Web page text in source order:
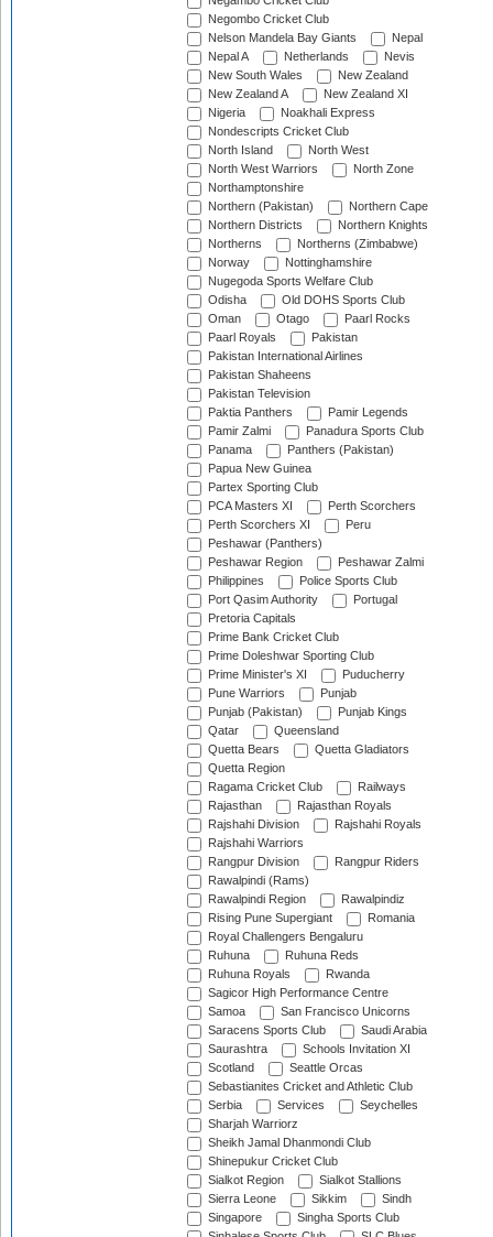
Negombo Cricket Club
Nelson Mandela Bay Giants
Nepal
Nepal A
Netherlands
Nevis
New South Wales
New Zealand
New Zealand A
New Zealand XI
Nigeria
Noakhali Express
Nondescripts Cricket Club
North Island
North West
North West Warriors
North Zone
Northamptonshire
Northern (Pakistan)
Northern Cape
Northern Districts
Northern Knights
Northerns
Northerns (Zimbabwe)
Norway
Nottinghamshire
Nugegoda Sports Welfare Club
Odisha
Old DOHS Sports Club
Oman
Otago
Paarl Rocks
Paarl Royals
Pakistan
Pakistan International Airlines
Pakistan Shaheens
Pakistan Television
Paktia Panthers
Pamir Legends
Pamir Zalmi
Panadura Sports Club
Panama
Panthers (Pakistan)
Papua New Guinea
Partex Sporting Club
PCA Masters XI
Perth Scorchers
Perth Scorchers XI
Peru
Peshawar (Panthers)
Peshawar Region
Peshawar Zalmi
Philippines
Police Sports Club
Port Qasim Authority
Portugal
Pretoria Capitals
Prime Bank Cricket Club
Prime Doleshwar Sporting Club
Prime Minister's XI
Puducherry
Pune Warriors
Punjab
Punjab (Pakistan)
Punjab Kings
Qatar
Queensland
Quetta Bears
Quetta Gladiators
Quetta Region
Ragama Cricket Club
Railways
Rajasthan
Rajasthan Royals
Rajshahi Division
Rajshahi Royals
Rajshahi Warriors
Rangpur Division
Rangpur Riders
Rawalpindi (Rams)
Rawalpindi Region
Rawalpindiz
Rising Pune Supergiant
Romania
Royal Challengers Bengaluru
Ruhuna
Ruhuna Reds
Ruhuna Royals
Rwanda
Sagicor High Performance Centre
Samoa
San Francisco Unicorns
Saracens Sports Club
Saudi Arabia
Saurashtra
Schools Invitation XI
Scotland
Seattle Orcas
Sebastianites Cricket and Athletic Club
Serbia
Services
Seychelles
Sharjah Warriorz
Sheikh Jamal Dhanmondi Club
Shinepukur Cricket Club
Sialkot Region
Sialkot Stallions
Sierra Leone
Sikkim
Sindh
Singapore
Singha Sports Club